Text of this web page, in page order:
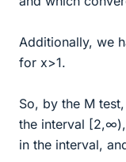
Additionally, we
for x>1.
So, by the M
the interval
in the interval,